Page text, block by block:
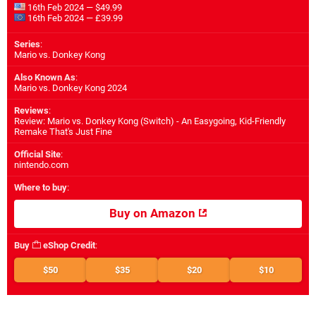
16th Feb 2024 — $49.99
16th Feb 2024 — £39.99
Series:
Mario vs. Donkey Kong
Also Known As:
Mario vs. Donkey Kong 2024
Reviews:
Review: Mario vs. Donkey Kong (Switch) - An Easygoing, Kid-Friendly
Remake That's Just Fine
Official Site:
nintendo.com
Where to buy:
Buy on Amazon
Buy eShop Credit:
$50 $35 $20 $10